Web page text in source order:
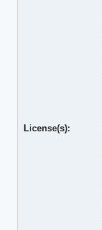
License(s):